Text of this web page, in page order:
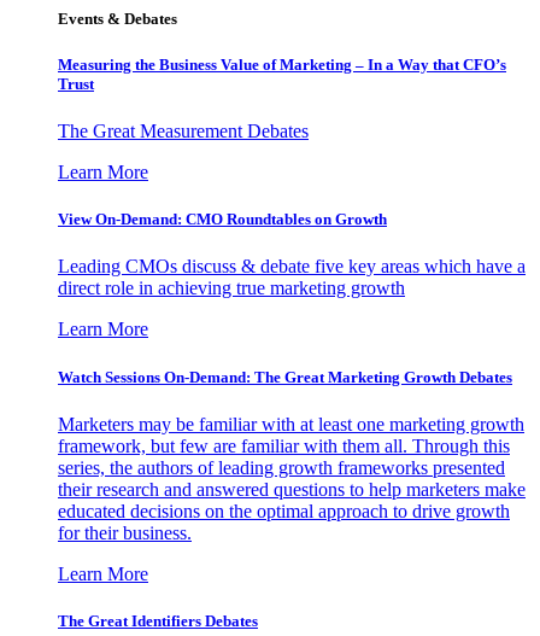
Events & Debates
Measuring the Business Value of Marketing – In a Way that CFO’s
Trust
The Great Measurement Debates
Learn More
View On-Demand: CMO Roundtables on Growth
Leading CMOs discuss & debate five key areas which have a
direct role in achieving true marketing growth
Learn More
Watch Sessions On-Demand: The Great Marketing Growth Debates
Marketers may be familiar with at least one marketing growth
framework, but few are familiar with them all. Through this
series, the authors of leading growth frameworks presented
their research and answered questions to help marketers make
educated decisions on the optimal approach to drive growth
for their business.
Learn More
The Great Identifiers Debates